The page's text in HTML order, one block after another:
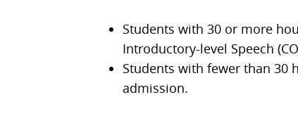
Students with 30 or more
Introductory-level Speech
Students with fewer than 30
admission.